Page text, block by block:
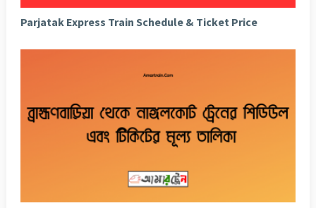
Parjatak Express Train Schedule & Ticket Price